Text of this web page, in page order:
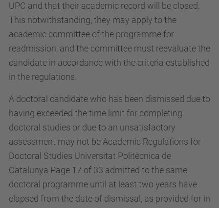
UPC and that their academic record will be closed.
This notwithstanding, they may apply to the
academic committee of the programme for
readmission, and the committee must reevaluate the
candidate in accordance with the criteria established
in the regulations.
A doctoral candidate who has been dismissed due to
having exceeded the time limit for completing
doctoral studies or due to an unsatisfactory
assessment may not be Academic Regulations for
Doctoral Studies Universitat Politècnica de
Catalunya Page 17 of 33 admitted to the same
doctoral programme until at least two years have
elapsed from the date of dismissal, as provided for in